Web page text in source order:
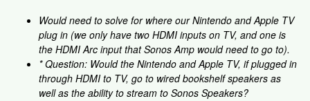
Would need to solve for where our Nintendo and Apple TV
plug in (we only have two HDMI inputs on TV, and one is
the HDMI Arc input that Sonos Amp would need to go to).
* Question: Would the Nintendo and Apple TV, if plugged in
through HDMI to TV, go to wired bookshelf speakers as
well as the ability to stream to Sonos Speakers?